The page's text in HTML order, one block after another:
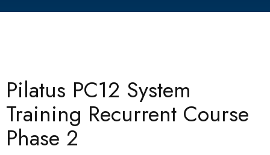
Pilatus PC12 System
Training Recurrent Course
Phase 2